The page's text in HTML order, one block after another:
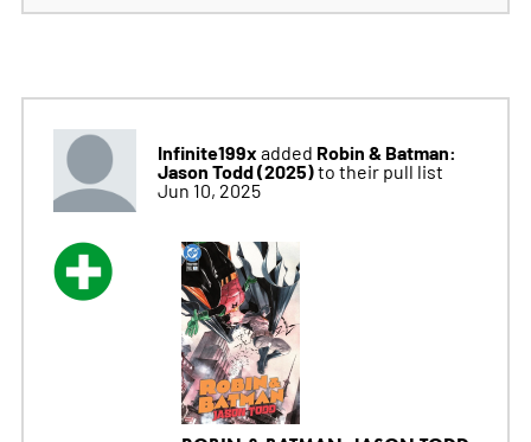
Infinite199x added Robin & Batman:
Jason Todd (2025)to their pull list
Jun 10, 2025